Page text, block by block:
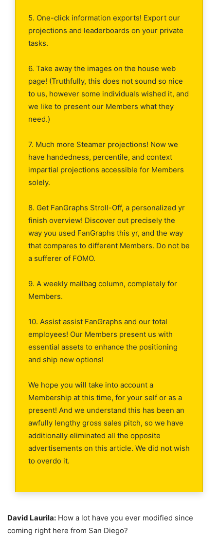
5. One-click information exports! Export our
projections and leaderboards on your private
tasks.
6. Take away the images on the house web
page! (Truthfully, this does not sound so nice
to us, however some individuals wished it, and
we like to present our Members what they
need.)
7. Much more Steamer projections! Now we
have handedness, percentile, and context
impartial projections accessible for Members
solely.
8. Get FanGraphs Stroll-Off, a personalized yr
finish overview! Discover out precisely the
way you used FanGraphs this yr, and the way
that compares to different Members. Do not be
a sufferer of FOMO.
9. A weekly mailbag column, completely for
Members.
10. Assist assist FanGraphs and our total
employees! Our Members present us with
essential assets to enhance the positioning
and ship new options!
We hope you will take into account a
Membership at this time, for your self or as a
present! And we understand this has been an
awfully lengthy gross sales pitch, so we have
additionally eliminated all the opposite
advertisements on this article. We did not wish
to overdo it.
David Laurila: How a lot have you ever modified since
coming right here from San Diego?